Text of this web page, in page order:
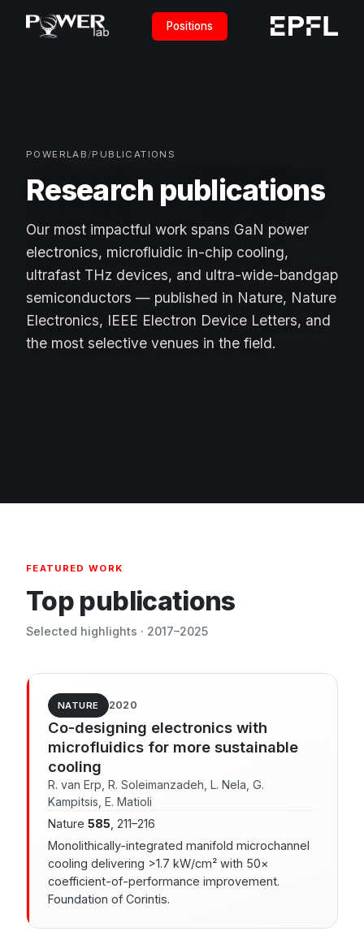
Positions
POWERLAB/PUBLICATIONS
Research publications
Our most impactful work spans GaN power
electronics, microfluidic in-chip cooling,
ultrafast THz devices, and ultra-wide-bandgap
semiconductors — published in Nature, Nature
Electronics, IEEE Electron Device Letters, and
the most selective venues in the field.
FEATURED WORK
Top publications
Selected highlights · 2017–2025
NATURE 2020
Co-designing electronics with
microfluidics for more sustainable
cooling
R. van Erp, R. Soleimanzadeh, L. Nela, G.
Kampitsis, E. Matioli
Nature 585 , 211–216
Monolithically-integrated manifold microchannel
cooling delivering >1.7 kW/cm² with 50×
coefficient-of-performance improvement.
Foundation of Corintis.